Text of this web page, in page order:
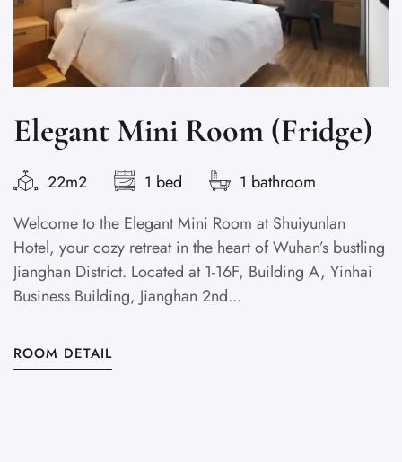
Elegant Mini Room (Fridge)
22m2 1 bed
1 bathroom
Welcome to the Elegant Mini Room at Shuiyunlan
Hotel, your cozy retreat in the heart of Wuhan’s bustling
Jianghan District. Located at 1-16F, Building A, Yinhai
Business Building, Jianghan 2nd...
ROOM DETAIL